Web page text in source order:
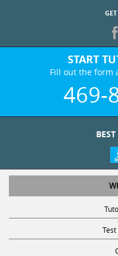
START
Fill out the form
469-